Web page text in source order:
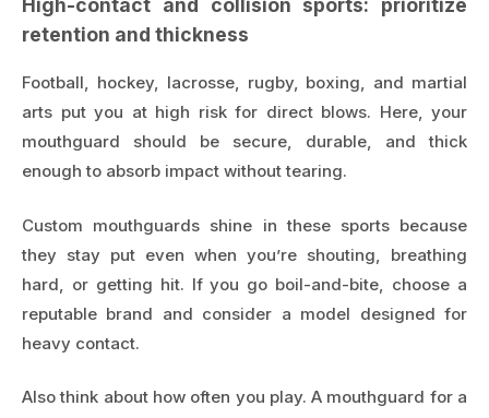
High-contact and collision sports: prioritize
retention and thickness
Football, hockey, lacrosse, rugby, boxing, and martial
arts put you at high risk for direct blows. Here, your
mouthguard should be secure, durable, and thick
enough to absorb impact without tearing.
Custom mouthguards shine in these sports because
they stay put even when you’re shouting, breathing
hard, or getting hit. If you go boil-and-bite, choose a
reputable brand and consider a model designed for
heavy contact.
Also think about how often you play. A mouthguard for a